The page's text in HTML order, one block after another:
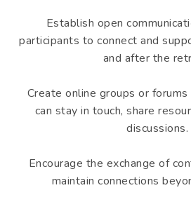
Establish open
participants to connect and
and after the
Create online groups or
can stay in touch, share
discussions.
Encourage the exchange of
maintain connections